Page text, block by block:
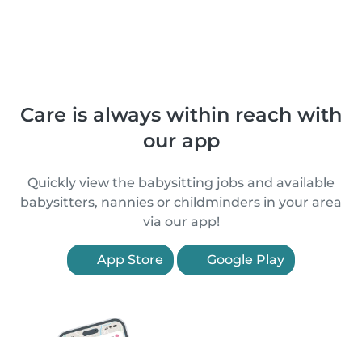
Care is always within reach with
our app
Quickly view the babysitting jobs and available
babysitters, nannies or childminders in your area
via our app!
App Store Google Play